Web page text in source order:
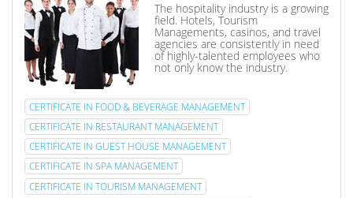
The hospitality industry is a growing
field. Hotels, Tourism
Managements, casinos, and travel
agencies are consistently in need
of highly-talented employees who
not only know the industry.
CERTIFICATE IN FOOD & BEVERAGE MANAGEMENT
CERTIFICATE IN RESTAURANT MANAGEMENT
CERTIFICATE IN GUEST HOUSE MANAGEMENT
CERTIFICATE IN SPA MANAGEMENT
CERTIFICATE IN TOURISM MANAGEMENT